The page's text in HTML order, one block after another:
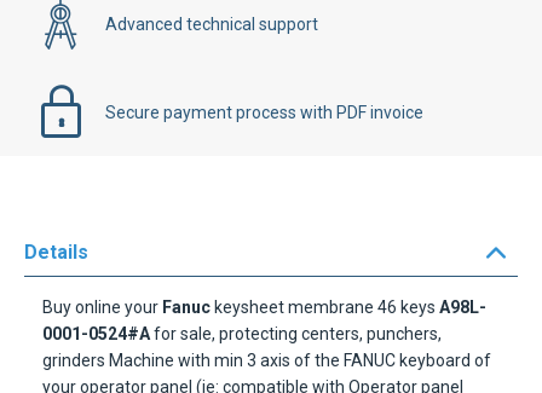
Advanced technical support
Secure payment process with PDF invoice
Details
Buy online your Fanuc keysheet membrane 46 keys A98L-
0001-0524#Afor sale, protecting centers, punchers,
grinders Machine with min 3 axis of the FANUC keyboard of
your operator panel (ie: compatible with Operator panel